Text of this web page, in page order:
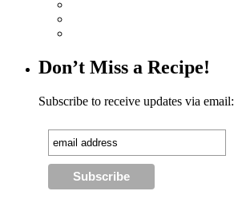
Don’t Miss a Recipe!
Subscribe to receive updates via email: